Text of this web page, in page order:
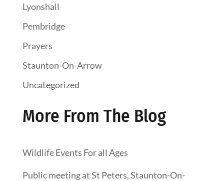
Lyonshall
Pembridge
Prayers
Staunton-On-Arrow
Uncategorized
More From The Blog
Wildlife Events For all Ages
Public meeting at St Peters, Staunton-On-